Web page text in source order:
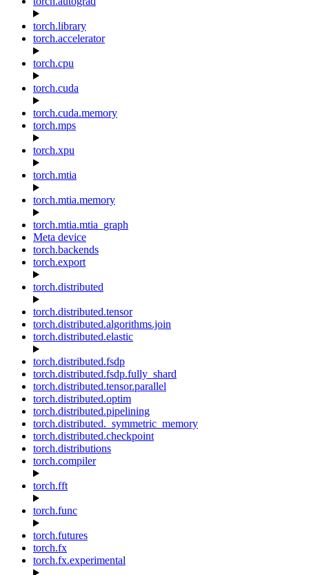
torch.library
torch.accelerator
torch.cpu
torch.cuda
torch.cuda.memory
torch.mps
torch.xpu
torch.mtia
torch.mtia.memory
torch.mtia.mtia_graph
Meta device
torch.backends
torch.export
torch.distributed
torch.distributed.tensor
torch.distributed.algorithms.join
torch.distributed.elastic
torch.distributed.fsdp
torch.distributed.fsdp.fully_shard
torch.distributed.tensor.parallel
torch.distributed.optim
torch.distributed.pipelining
torch.distributed._symmetric_memory
torch.distributed.checkpoint
torch.distributions
torch.compiler
torch.fft
torch.func
torch.futures
torch.fx
torch.fx.experimental